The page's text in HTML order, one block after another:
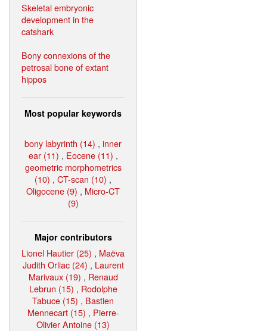
Skeletal embryonic
development in the
catshark
Bony connexions of the
petrosal bone of extant
hippos
Most popular keywords
bony labyrinth (14) , inner
ear (11) , Eocene (11) ,
geometric morphometrics
(10) , CT-scan (10) ,
Oligocene (9) , Micro-CT
(9)
Major contributors
Lionel Hautier (25) , Maëva
Judith Orliac (24) , Laurent
Marivaux (19) , Renaud
Lebrun (15) , Rodolphe
Tabuce (15) , Bastien
Mennecart (15) , Pierre-
Olivier Antoine (13)